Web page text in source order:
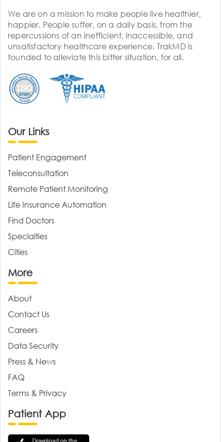
We are on a mission to make people live healthier,
happier. People suffer, on a daily basis, from the
repercussions of an inefficient, inaccessible, and
unsatisfactory healthcare experience. TrakMD is
founded to alleviate this bitter situation, for all.
Our Links
Patient Engagement
Teleconsultation
Remote Patient Monitoring
Life Insurance Automation
Find Doctors
Specialties
Cities
More
About
Contact Us
Careers
Data Security
Press & News
FAQ
Terms & Privacy
Patient App